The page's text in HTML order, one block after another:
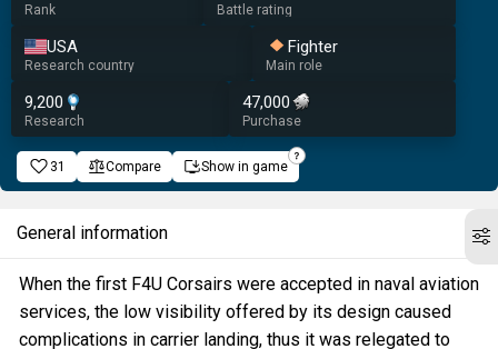
Rank Battle rating
USA
Research country
Fighter
Main role
9,200
Research
47,000
Purchase
31 Compare Show in game
General information
When the first F4U Corsairs were accepted in naval aviation
services, the low visibility offered by its design caused
complications in carrier landing, thus it was relegated to